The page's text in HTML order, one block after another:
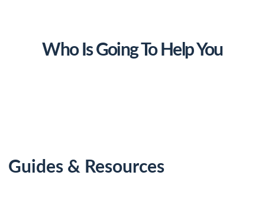
Who Is Going To Help You
Guides & Resources